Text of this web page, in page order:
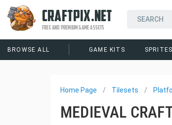
CRAFTPIX.NET
FREE AND PREMIUM GAME ASSETS
BROWSE ALL GAME KITS
Home Page Tilesets
MEDIEVAL